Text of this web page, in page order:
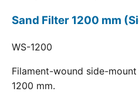
Sand Filter 1200 mm
WS-1200
Filament-wound side-
1200 mm.